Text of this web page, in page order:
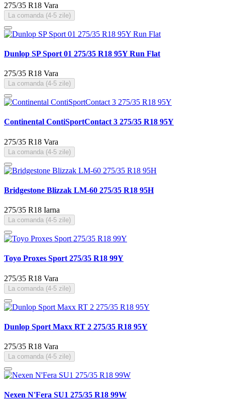
275/35 R18 Vara
La comanda (4-5 zile)
Dunlop SP Sport 01 275/35 R18 95Y Run Flat
275/35 R18 Vara
La comanda (4-5 zile)
Continental ContiSportContact 3 275/35 R18 95Y
275/35 R18 Vara
La comanda (4-5 zile)
Bridgestone Blizzak LM-60 275/35 R18 95H
275/35 R18 Iarna
La comanda (4-5 zile)
Toyo Proxes Sport 275/35 R18 99Y
275/35 R18 Vara
La comanda (4-5 zile)
Dunlop Sport Maxx RT 2 275/35 R18 95Y
275/35 R18 Vara
La comanda (4-5 zile)
Nexen N'Fera SU1 275/35 R18 99W